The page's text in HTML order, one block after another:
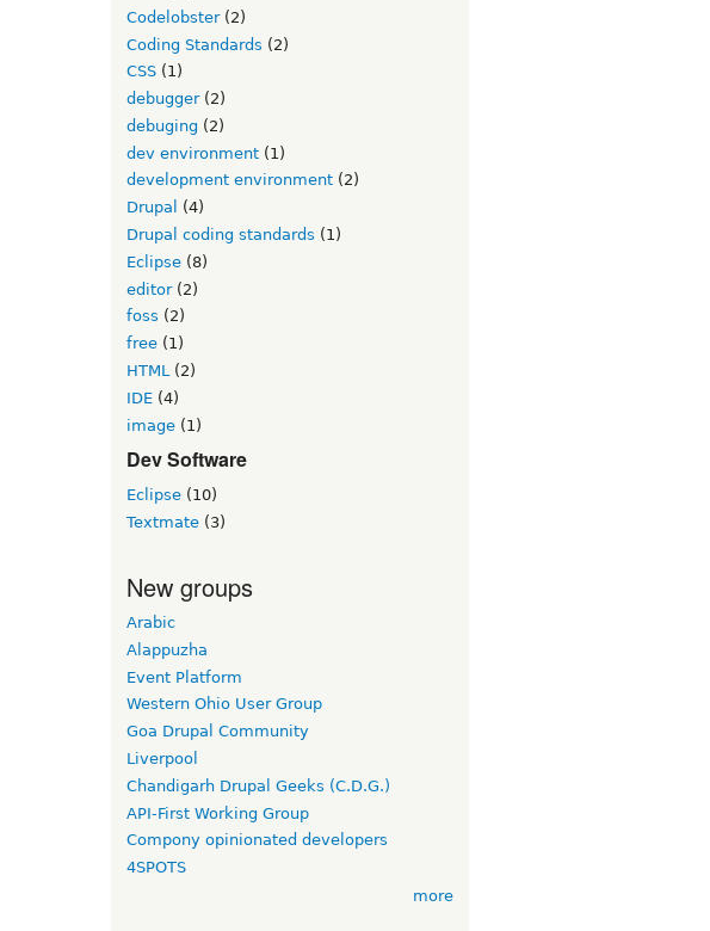
Codelobster(2)
Coding Standards (2)
CSS (1)
debugger(2)
debuging (2)
dev environment (1)
development environment (2)
Drupal
(4)
Drupal coding standards (1)
Eclipse (8)
editor(2)
foss (2)
free (1)
HTML(2)
IDE (4)
image (1)
Dev Software
Eclipse (10)
Textmate (3)
New groups
Arabic
Alappuzha
Event Platform
Western Ohio User Group
Goa Drupal Community
Liverpool
Chandigarh Drupal Geeks (C.D.G.)
API-First Working Group
Compony opinionated developers
4SPOTS
more